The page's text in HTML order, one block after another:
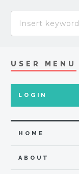
USER MENU
LOGIN
HOME
ABOUT